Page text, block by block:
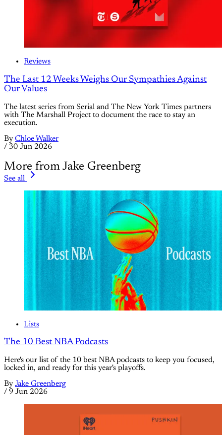
Reviews
The Last 12 Weeks Weighs Our Sympathies Against
Our Values
The latest series from Serial and The New York Times partners
with The Marshall Project to document the race to stay an
execution.
By Chloe Walker
/ 30 Jun 2026
More from Jake Greenberg
See all
Lists
The 10 Best NBA Podcasts
Here's our list of the 10 best NBA podcasts to keep you focused,
locked in, and ready for this year's playoffs.
By Jake Greenberg
/ 9 Jun 2026